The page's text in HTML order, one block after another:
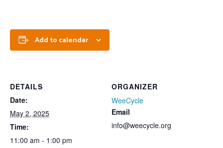
Add to calendar
DETAILS
Date:
May 2, 2025
Time:
11:00 am - 1:00 pm
ORGANIZER
WeeCycle
Email
info@weecycle.org